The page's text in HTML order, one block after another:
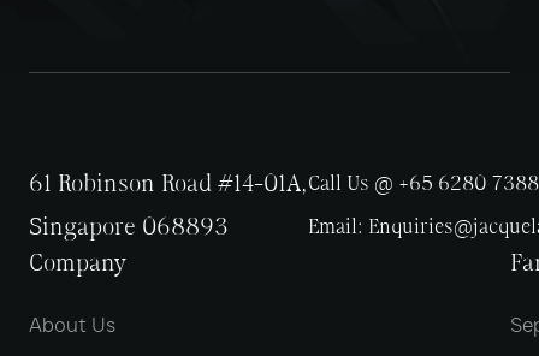
61 Robinson Road #14-01A,
Singapore 068893
Call Us @ +65 6280 7388
Email:
Company
About Us